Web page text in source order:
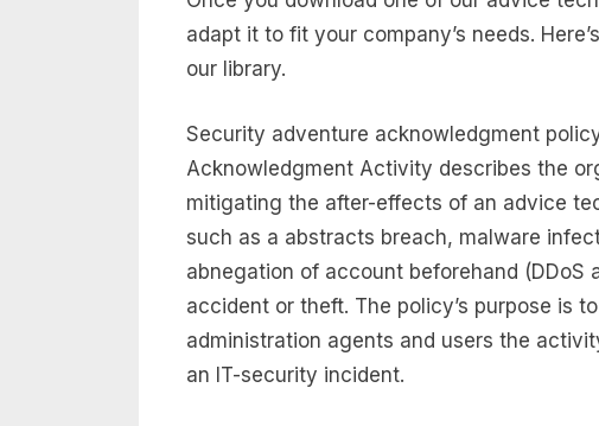
adapt it to fit your company’s needs.
our library.
Security adventure acknowledgment
Acknowledgment Activity describes the
mitigating the after-effects of an advice
such as a abstracts breach, malware
abnegation of account beforehand (DDoS
accident or theft. The policy’s purpose is
administration agents and users the
an IT-security incident.